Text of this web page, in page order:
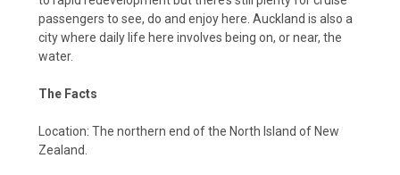
passengers to see, do and enjoy here. Auckland is also a
city where daily life here involves being on, or near, the
water.
The Facts
Location: The northern end of the North Island of New
Zealand.